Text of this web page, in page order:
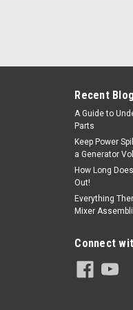
Recent
A Guide to
Parts
Keep Power
a Generator
How Long
Out!
Everything
Mixer
Connect